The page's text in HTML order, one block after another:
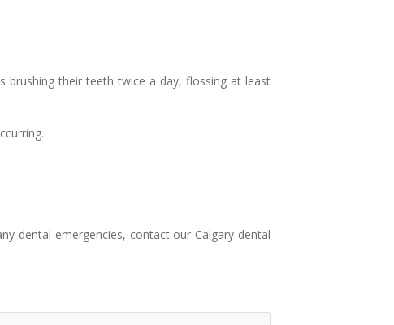
brushing their teeth twice a day, flossing at least
dental emergencies, contact our Calgary dental